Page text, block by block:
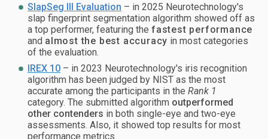
SlapSeg III Evaluation – in 2025 Neurotechnology's
slap fingerprint segmentation algorithm showed off as
a top performer, featuring the fastest performance
and almost the best accuracy in most categories
of the evaluation.
IREX 10 – in 2023 Neurotechnology's iris recognition
algorithm has been judged by NIST as the most
accurate among the participants in the Rank 1
category. The submitted algorithm outperformed
other contenders in both single-eye and two-eye
assessments. Also, it showed top results for most
performance metrics.